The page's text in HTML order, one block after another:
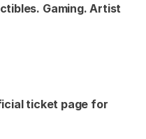
Gaming. Artist
ticket page for